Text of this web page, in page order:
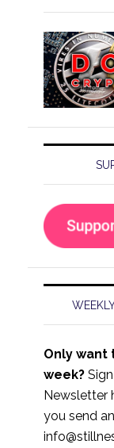
Only want
week?
Newsletter
you send